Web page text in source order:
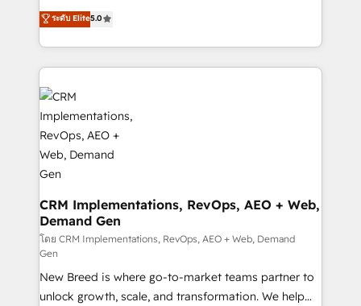
security. 🏆 Why Bluleadz? GTM OS Partner | 16+
Years Experience | 1,000+ Five-Star Reviews
into a revenue engine. Our unified ecosystem
includes specialized divisions Globalia (AI &
Software) and Point Success Media (Paid Media),
making this the official home for all three brands. 🔄
Implementation & Integration - Seamless migrations
and system integrations powered by Globalia’s
technical development team. - 19 HubSpot-certified
trainers to drive platform adoption. 📈 Revenue
Generation - Full-funnel marketing and high-
performance advertising via Point Success Media. -
Expert deployment of Breeze AI and custom agents
to automate growth. 🏆 Elite Excellence - 8 platform
accreditations and deep HIPAA-compliance
expertise. - A team of 250+ experts dedicated to
your resilient growth.
ระดับ Elite5.0
CRM Implementations, RevOps, AEO + Web,
Demand Gen
โดย CRM Implementations, RevOps, AEO + Web, Demand
Gen
New Breed is where go-to-market teams partner to
unlock growth, scale, and transformation. We help